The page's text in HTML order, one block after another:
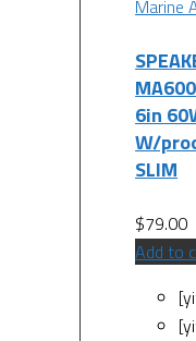
Marine
6in
W/
SLIM
$79.00
Add to